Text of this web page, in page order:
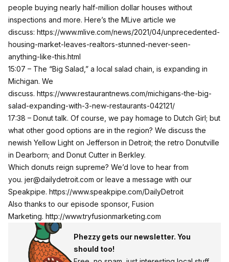
people buying nearly half-million dollar houses without
inspections and more. Here’s the MLive article we
discuss: https://www.mlive.com/news/2021/04/unprecedented-
housing-market-leaves-realtors-stunned-never-seen-
anything-like-this.html
15:07 – The “Big Salad,” a local salad chain, is expanding in
Michigan. We
discuss. https://www.restaurantnews.com/michigans-the-big-
salad-expanding-with-3-new-restaurants-042121/
17:38 – Donut talk. Of course, we pay homage to Dutch Girl; but
what other good options are in the region? We discuss the
newish Yellow Light on Jefferson in Detroit; the retro Donutville
in Dearborn; and Donut Cutter in Berkley.
Which donuts reign supreme? We’d love to hear from
you. jer@dailydetroit.com or leave a message with our
Speakpipe. https://www.speakpipe.com/DailyDetroit
Also thanks to our episode sponsor, Fusion
Marketing. http://www.tryfusionmarketing.com
Phezzy gets our newsletter. You
should too!